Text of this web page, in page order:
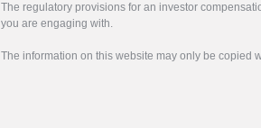
The regulatory provisions for an investor
you are engaging with.
The information on this website may only be copied